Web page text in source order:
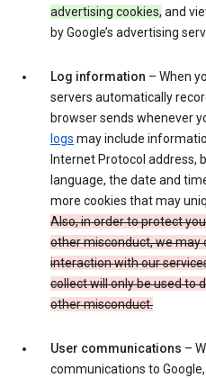
advertising cookies, and
by Google’s advertising
Log information – When
servers automatically
browser sends whenever
logs may include
Internet Protocol address,
language, the date and
more cookies that may
Also, in order to protect
other misconduct, we
interaction with our
collect will only be used to
other misconduct.
User communications –
communications to